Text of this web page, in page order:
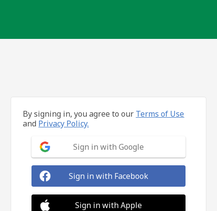
By signing in, you agree to our Terms of Use
and Privacy Policy.
Sign in with Google
Sign in with Facebook
Sign in with Apple